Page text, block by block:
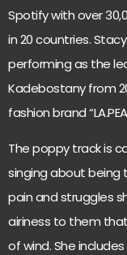
Spotify with over
in 20 countries.
performing as the
Kadebostany from
fashion brand
The poppy track is
singing about being
pain and struggles
airiness to them
of wind. She